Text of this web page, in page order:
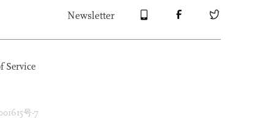
Newsletter
Service
号-7